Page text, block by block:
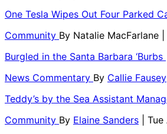
One Tesla Wipes Out Four Parked
Community By Natalie MacFarlane
Burgled in the Santa Barbara ‘Burbs
News Commentary By Callie Fausey
Teddy’s by the Sea Assistant
Community By Elaine Sanders
|